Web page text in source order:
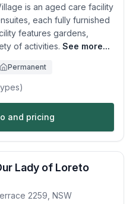
is an aged care facility
each fully furnished
features gardens,
of activities. See more...
Permanent
and pricing
Lady of Loreto
2259 NSW